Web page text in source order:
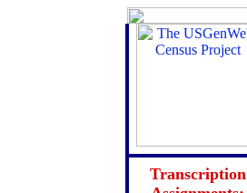
Transcription